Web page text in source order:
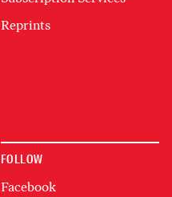
Reprints
FOLLOW
Facebook